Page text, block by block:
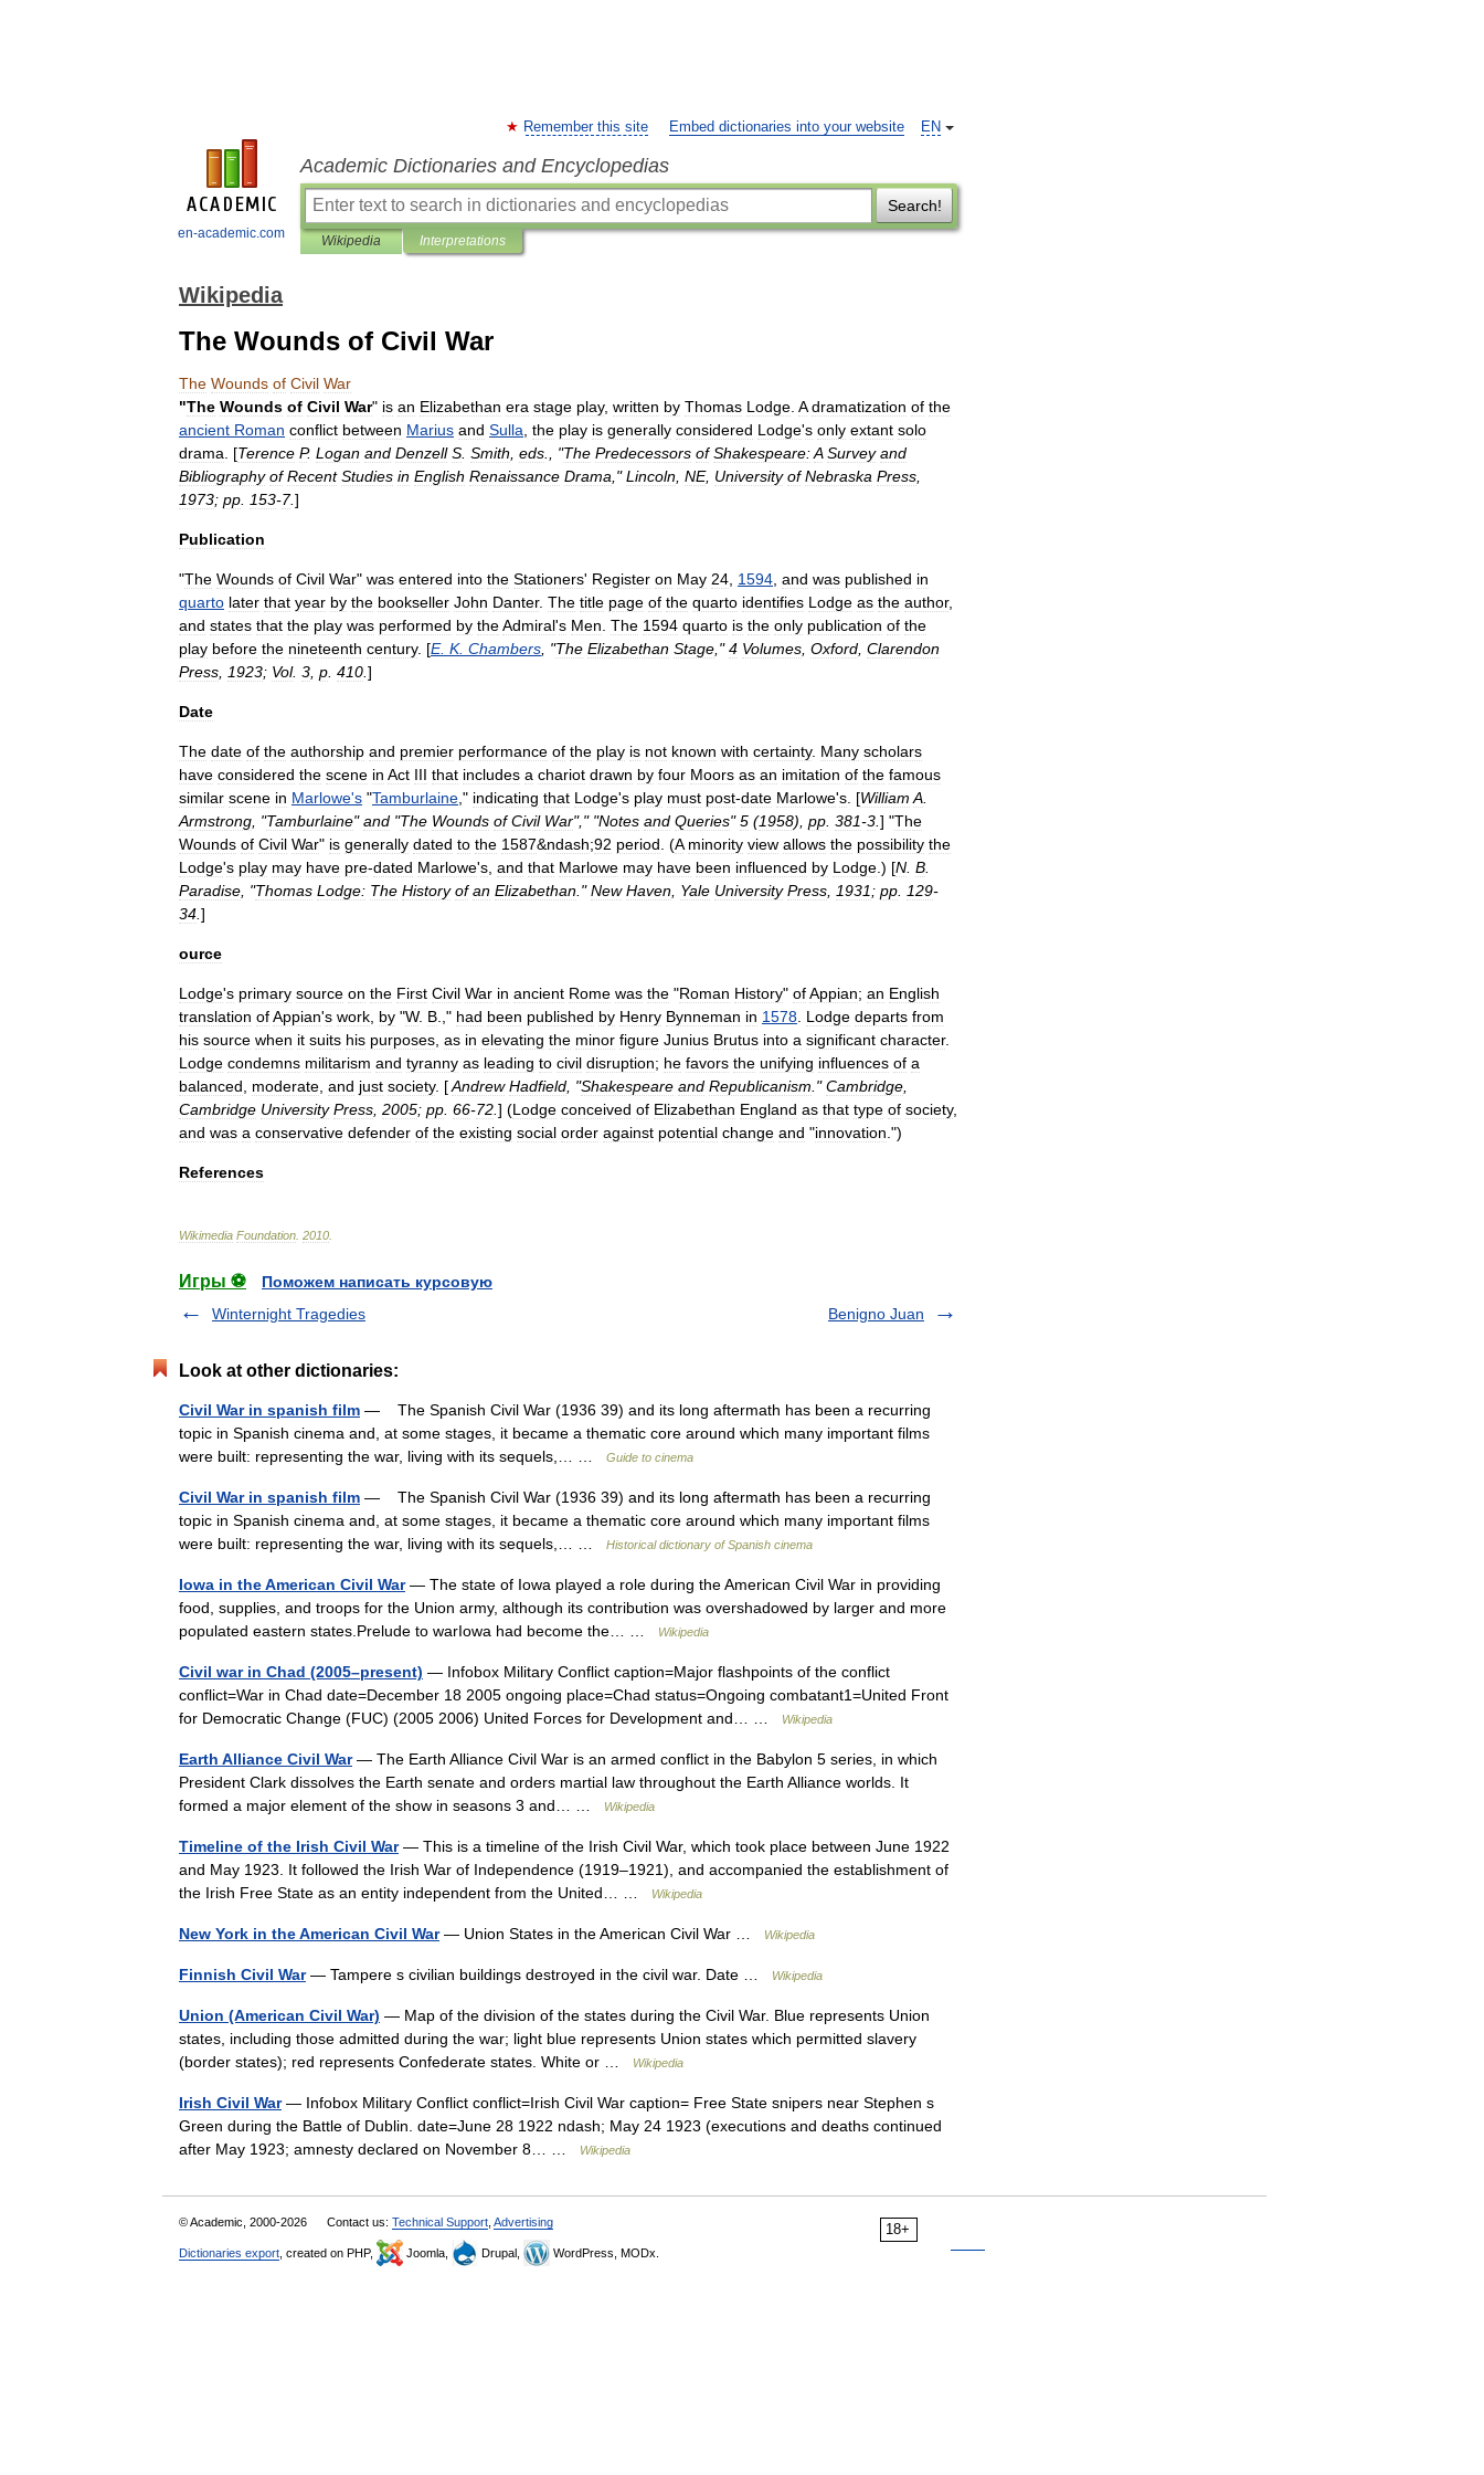
en-academic.com
EN
Remember this site Embed dictionaries into your website
Academic Dictionaries and Encyclopedias
Search!
Wikipedia Interpretations
Wikipedia
The Wounds of Civil War
The Wounds of Civil War
"The Wounds of Civil War" is an Elizabethan era stage play, written by Thomas Lodge A dramatization of the
ancient Roman conflict between Marius and Sulla the play is generally considered Lodge's only extant solo
drama . [Terence P. Logan and Denzell S Smith eds ., "The Predecessors of Shakespeare:A Survey and
Bibliography of Recent Studies in English Renaissance Drama ,"Lincoln NE, University of Nebraska Press
1973; pp 153-7.]
Publication
"The Wounds of Civil War" was entered into the Stationers' Register on May 24 1594 and was published in
quarto later that year by the bookseller John Danter. The title page of the quarto identifies Lodge as the author,
and states that the play was performed by theAdmiral's Men The 1594 quarto is the only publication of the
play before the nineteenth century. [E. K. Chambers , "The Elizabethan Stage ,"4 Volumes Oxford Clarendon
Press
1923; Vol. 3 p 410 ]
Date
The date of the authorship and premier performance of the play is not known with certainty. Many scholars
have considered the scene in Act III that includes a chariot drawn by four Moors as an imitation of the famous
similar scene in Marlowe's "Tamburlaine ," indicating that Lodge's play must post-date Marlowe's . [William A
Armstrong , "Tamburlaine"and "The Wounds of Civil War"," "Notes and Queries"5 (1958), pp 381-3 ] "The
Wounds of Civil War" is generally dated to the 1587&ndash;92 period . (A minority view allows the possibility the
Lodge's play may have pre-dated Marlowe's and that Marlowe may have been influenced by Lodge .) [N B
Paradise , "Thomas Lodge: The History of an Elizabethan ."New Haven Yale University Press 1931 ; pp 129-
34 ]
ource
Lodge's primary source on the First Civil War in ancient Rome was the "Roman History" ofAppian; an English
translation ofAppian's work by "W. B .," had been published by Henry Bynneman in 1578 Lodge departs from
his source when it suits his purposes as in elevating the minor figure Junius Brutus into a significant character.
Lodge condemns militarism and tyranny as leading to civil disruption; he favors the unifying influences of a
balanced
moderate and just society. [Andrew Hadfield , "Shakespeare and Republicanism ."Cambridge
Cambridge University Press 2005; pp 66-72 ] (Lodge conceived of Elizabethan England as that type of society,
and was a conservative defender of the existing social order against potential change and "innovation .")
References
Wikimedia Foundation 2010
Игры ⚽
Поможем написать курсовую
Winternight Tragedies
Benigno Juan
Look at other dictionaries:
Civil War in spanish film — The Spanish Civil War (1936 39) and its long aftermath has been a recurring
topic in Spanish cinema and, at some stages, it became a thematic core around which many important films
were built: representing the war, living with its sequels,… …
Guide to cinema
Civil War in spanish film — The Spanish Civil War (1936 39) and its long aftermath has been a recurring
topic in Spanish cinema and, at some stages, it became a thematic core around which many important films
were built: representing the war, living with its sequels,… …
Historical dictionary of Spanish cinema
Iowa in the American Civil War— The state of Iowa played a role during the American Civil War in providing
food, supplies, and troops for the Union army, although its contribution was overshadowed by larger and more
populated eastern states.Prelude to warIowa had become the… …
Wikipedia
Civil war in Chad (2005–present) — Infobox Military Conflict caption=Major flashpoints of the conflict
conflict=War in Chad date=December 18 2005 ongoing place=Chad status=Ongoing combatant1=United Front
for Democratic Change (FUC) (2005 2006) United Forces for Development and… …
Wikipedia
Earth Alliance Civil War— The Earth Alliance Civil War is an armed conflict in the Babylon 5 series, in which
President Clark dissolves the Earth senate and orders martial law throughout the Earth Alliance worlds. It
formed a major element of the show in seasons 3 and… …
Wikipedia
Timeline of the Irish Civil War— This is a timeline of the Irish Civil War, which took place between June 1922
and May 1923. It followed the Irish War of Independence (1919–1921), and accompanied the establishment of
the Irish Free State as an entity independent from the United… …
Wikipedia
New York in the American Civil War— Union States in the American Civil War … Wikipedia
Finnish Civil War— Tampere s civilian buildings destroyed in the civil war. Date … Wikipedia
Union (American Civil War) — Map of the division of the states during the Civil War. Blue represents Union
states, including those admitted during the war; light blue represents Union states which permitted slavery
(border states); red represents Confederate states. White or …
Wikipedia
Irish Civil War— Infobox Military Conflict conflict=Irish Civil War caption= Free State snipers near Stephen s
Green during the Battle of Dublin. date=June 28 1922 ndash; May 24 1923 (executions and deaths continued
after May 1923; amnesty declared on November 8… …
Wikipedia
18+
© Academic, 2000-2026 Contact us: Technical Support Advertising
Dictionaries export , created on PHP, Joomla, Drupal, WordPress, MODx.